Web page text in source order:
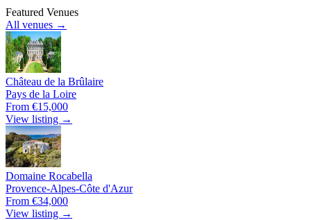
Featured Venues
All venues →
Château de la Brûlaire
Pays de la Loire
From €15,000
View listing →
Domaine Rocabella
Provence-Alpes-Côte d'Azur
From €34,000
View listing →